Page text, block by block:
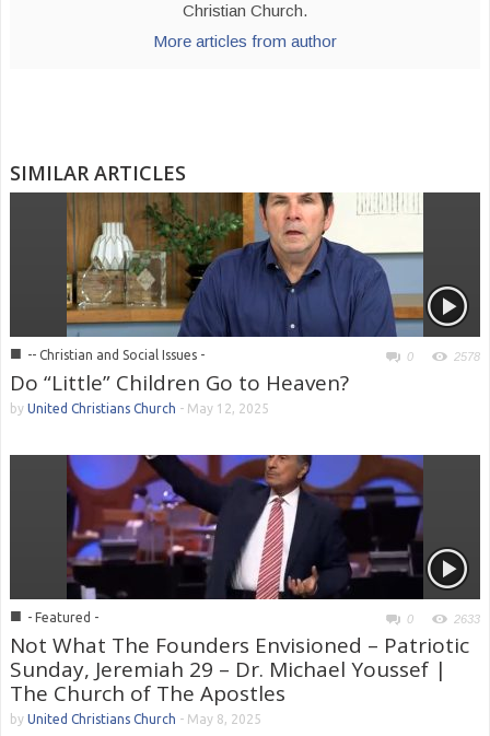
Christian Church.
More articles from author
SIMILAR ARTICLES
■ -- Christian and Social Issues - 0 2578
Do “Little” Children Go to Heaven?
by United Christians Church - May 12, 2025
■ - Featured - 0 2633
Not What The Founders Envisioned – Patriotic
Sunday, Jeremiah 29 – Dr. Michael Youssef |
The Church of The Apostles
by United Christians Church - May 8, 2025